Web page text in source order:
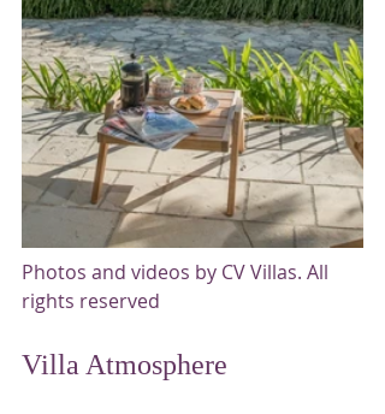
Photos and videos by CV Villas. All
rights reserved
Villa Atmosphere